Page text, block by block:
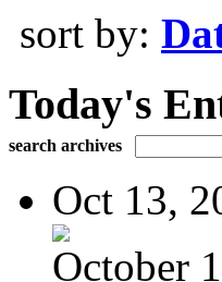
sort by:
Today's
search archives
Oct 13,
October